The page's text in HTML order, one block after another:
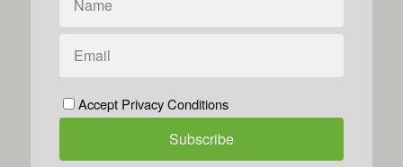
Accept Privacy Conditions